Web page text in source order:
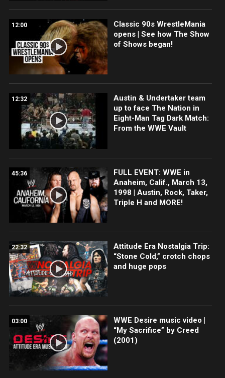
12:00
Classic 90s WrestleMania
opens | See how The Show
of Shows began!
12:32
Austin & Undertaker team
up to face The Nation in
Eight-Man Tag Dark Match:
From the WWE Vault
45:36
FULL EVENT: WWE in
Anaheim, Calif., March 13,
1998 | Austin, Rock, Taker,
Triple H and MORE!
22:32
Attitude Era Nostalgia Trip:
“Stone Cold,” crotch chops
and huge pops
03:00
WWE Desire music video |
“My Sacrifice” by Creed
(2001)